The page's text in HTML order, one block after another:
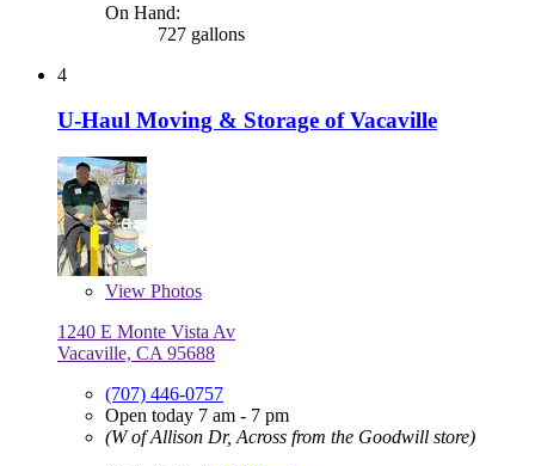
On Hand:
727 gallons
4
U-Haul Moving & Storage of Vacaville
View Photos
1240 E Monte Vista Av
Vacaville, CA 95688
(707) 446-0757
Open today 7 am - 7 pm
(W of Allison Dr, Across from the Goodwill store)